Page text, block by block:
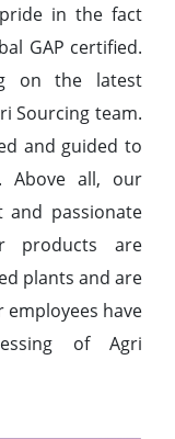
in the fact
GAP certified.
on the latest
Sourcing team.
and guided to
Above all, our
and passionate
products are
plants and are
employees have
of Agri